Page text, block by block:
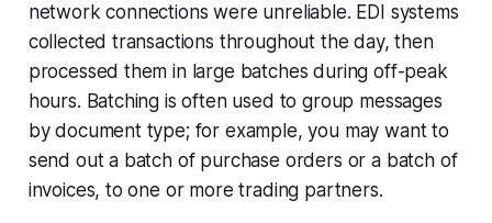
network connections were unreliable. EDI systems
collected transactions throughout the day, then
processed them in large batches during off-peak
hours. Batching is often used to group messages
by document type; for example, you may want to
send out a batch of purchase orders or a batch of
invoices, to one or more trading partners.